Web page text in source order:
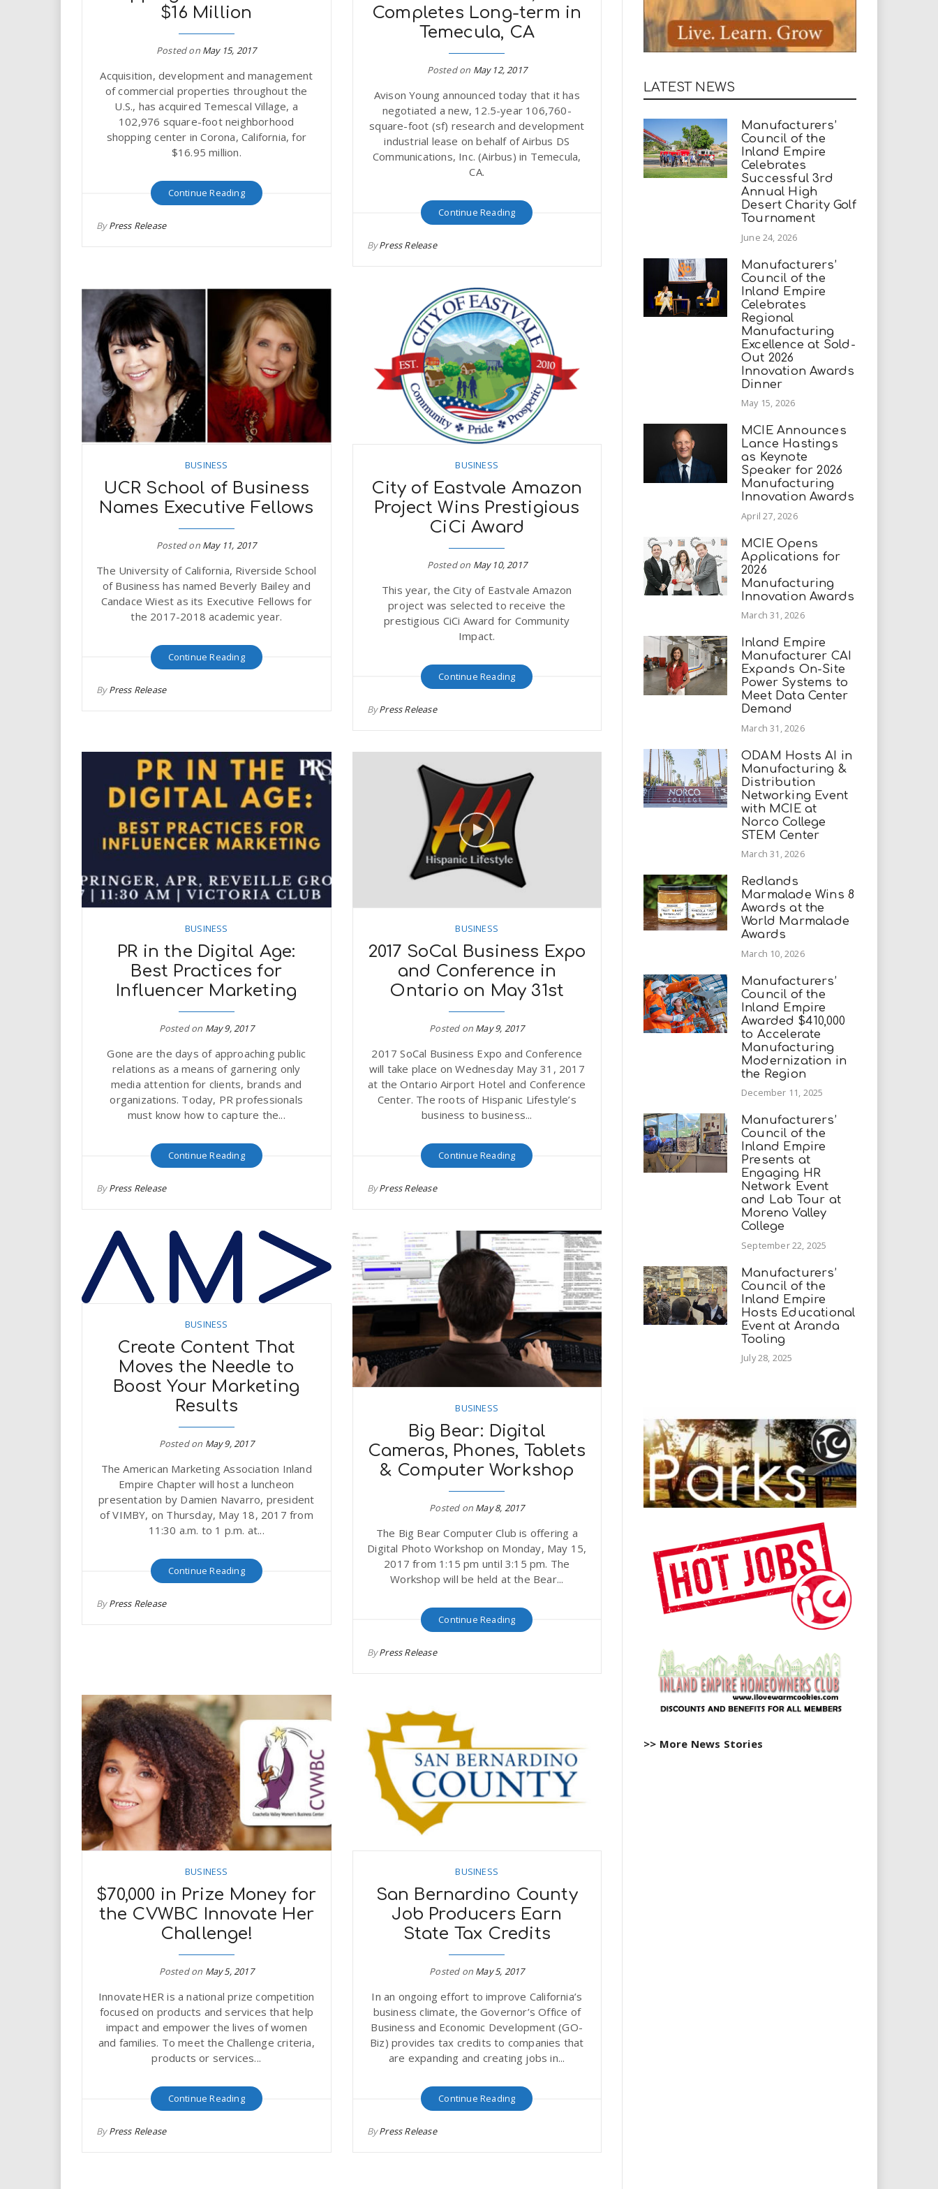
i
r
e
.
u
s
$16 Million
Posted on May 15, 2017
Acquisition, development and management
of commercial properties throughout the
U.S., has acquired Temescal Village, a
102,976 square-foot neighborhood
shopping center in Corona, California, for
$16.95 million.
Continue Reading
ByPress Release
Completes Long-term in
Temecula, CA
Posted on May 12, 2017
Avison Young announced today that it has
negotiated a new, 12.5-year 106,760-
square-foot (sf) research and development
industrial lease on behalf of Airbus DS
Communications, Inc. (Airbus) in Temecula,
CA.
Continue Reading
ByPress Release
BUSINESS
UCR School of Business
Names Executive Fellows
Posted on May 11, 2017
The University of California, Riverside School
of Business has named Beverly Bailey and
Candace Wiest as its Executive Fellows for
the 2017-2018 academic year.
Continue Reading
ByPress Release
BUSINESS
City of Eastvale Amazon
Project Wins Prestigious
CiCi Award
Posted on May 10, 2017
This year, the City of Eastvale Amazon
project was selected to receive the
prestigious CiCi Award for Community
Impact.
Continue Reading
ByPress Release
BUSINESS
PR in the Digital Age:
Best Practices for
Influencer Marketing
Posted on May 9, 2017
Gone are the days of approaching public
relations as a means of garnering only
media attention for clients, brands and
organizations. Today, PR professionals
must know how to capture the...
Continue Reading
ByPress Release
BUSINESS
2017 SoCal Business Expo
and Conference in
Ontario on May 31st
Posted on May 9, 2017
2017 SoCal Business Expo and Conference
will take place on Wednesday May 31, 2017
at the Ontario Airport Hotel and Conference
Center. The roots of Hispanic Lifestyle’s
business to business...
Continue Reading
ByPress Release
BUSINESS
Create Content That
Moves the Needle to
Boost Your Marketing
Results
Posted on May 9, 2017
The American Marketing Association Inland
Empire Chapter will host a luncheon
presentation by Damien Navarro, president
of VIMBY, on Thursday, May 18, 2017 from
11:30 a.m. to 1 p.m. at...
Continue Reading
ByPress Release
BUSINESS
Big Bear: Digital
Cameras, Phones, Tablets
& Computer Workshop
Posted on May 8, 2017
The Big Bear Computer Club is offering a
Digital Photo Workshop on Monday, May 15,
2017 from 1:15 pm until 3:15 pm. The
Workshop will be held at the Bear...
Continue Reading
ByPress Release
BUSINESS
$70,000 in Prize Money for
the CVWBC Innovate Her
Challenge!
Posted on May 5, 2017
InnovateHER is a national prize competition
focused on products and services that help
impact and empower the lives of women
and families. To meet the Challenge criteria,
products or services...
Continue Reading
ByPress Release
BUSINESS
San Bernardino County
Job Producers Earn
State Tax Credits
Posted on May 5, 2017
In an ongoing effort to improve California’s
business climate, the Governor’s Office of
Business and Economic Development (GO-
Biz) provides tax credits to companies that
are expanding and creating jobs in...
Continue Reading
ByPress Release
LATEST NEWS
Manufacturers’
Council of the
Inland Empire
Celebrates
Successful 3rd
Annual High
Desert Charity Golf
Tournament
June 24, 2026
Manufacturers’
Council of the
Inland Empire
Celebrates
Regional
Manufacturing
Excellence at Sold-
Out 2026
Innovation Awards
Dinner
May 15, 2026
MCIE Announces
Lance Hastings
as Keynote
Speaker for 2026
Manufacturing
Innovation Awards
April 27, 2026
MCIE Opens
Applications for
2026
Manufacturing
Innovation Awards
March 31, 2026
Inland Empire
Manufacturer CAI
Expands On-Site
Power Systems to
Meet Data Center
Demand
March 31, 2026
ODAM Hosts AI in
Manufacturing &
Distribution
Networking Event
with MCIE at
Norco College
STEM Center
March 31, 2026
Redlands
Marmalade Wins 8
Awards at the
World Marmalade
Awards
March 10, 2026
Manufacturers’
Council of the
Inland Empire
Awarded $410,000
to Accelerate
Manufacturing
Modernization in
the Region
December 11, 2025
Manufacturers’
Council of the
Inland Empire
Presents at
Engaging HR
Network Event
and Lab Tour at
Moreno Valley
College
September 22, 2025
Manufacturers’
Council of the
Inland Empire
Hosts Educational
Event at Aranda
Tooling
July 28, 2025
>> More News Stories